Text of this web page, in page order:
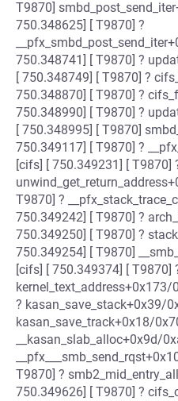
T9870]
750.348625] [ T9870] ?
750.348741] [ T9870] ?
[ 750.348749] [ T9870] ?
750.348870] [ T9870] ?
750.348990] [ T9870] ?
[ 750.348995] [ T9870]
750.349117] [ T9870] ?
[cifs] [ 750.349231] [ T9870]
T9870] ?
750.349242] [ T9870] ?
750.349250] [ T9870] ?
750.349254] [ T9870]
[cifs] [ 750.349374] [ T9870]
? kasan_save_stack+0x39/
kasan_save_track+0x18/
__kasan_slab_alloc+0x9d/
T9870] ?
750.349626] [ T9870] ?